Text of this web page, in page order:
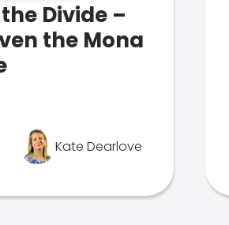
Divide –
the Mona
Kate Dearlove